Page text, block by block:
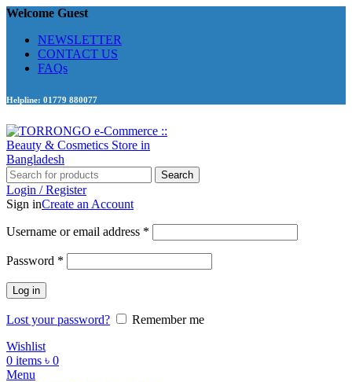
Welcome Guest
NEWSLETTER
CONTACT US
FAQs
Helpline: 01779 880077
Search
Login / Register
Sign inCreate an Account
Username or email address *
Password *
Log in
Lost your password?
Remember me
Wishlist
0 items ৳ 0
Menu